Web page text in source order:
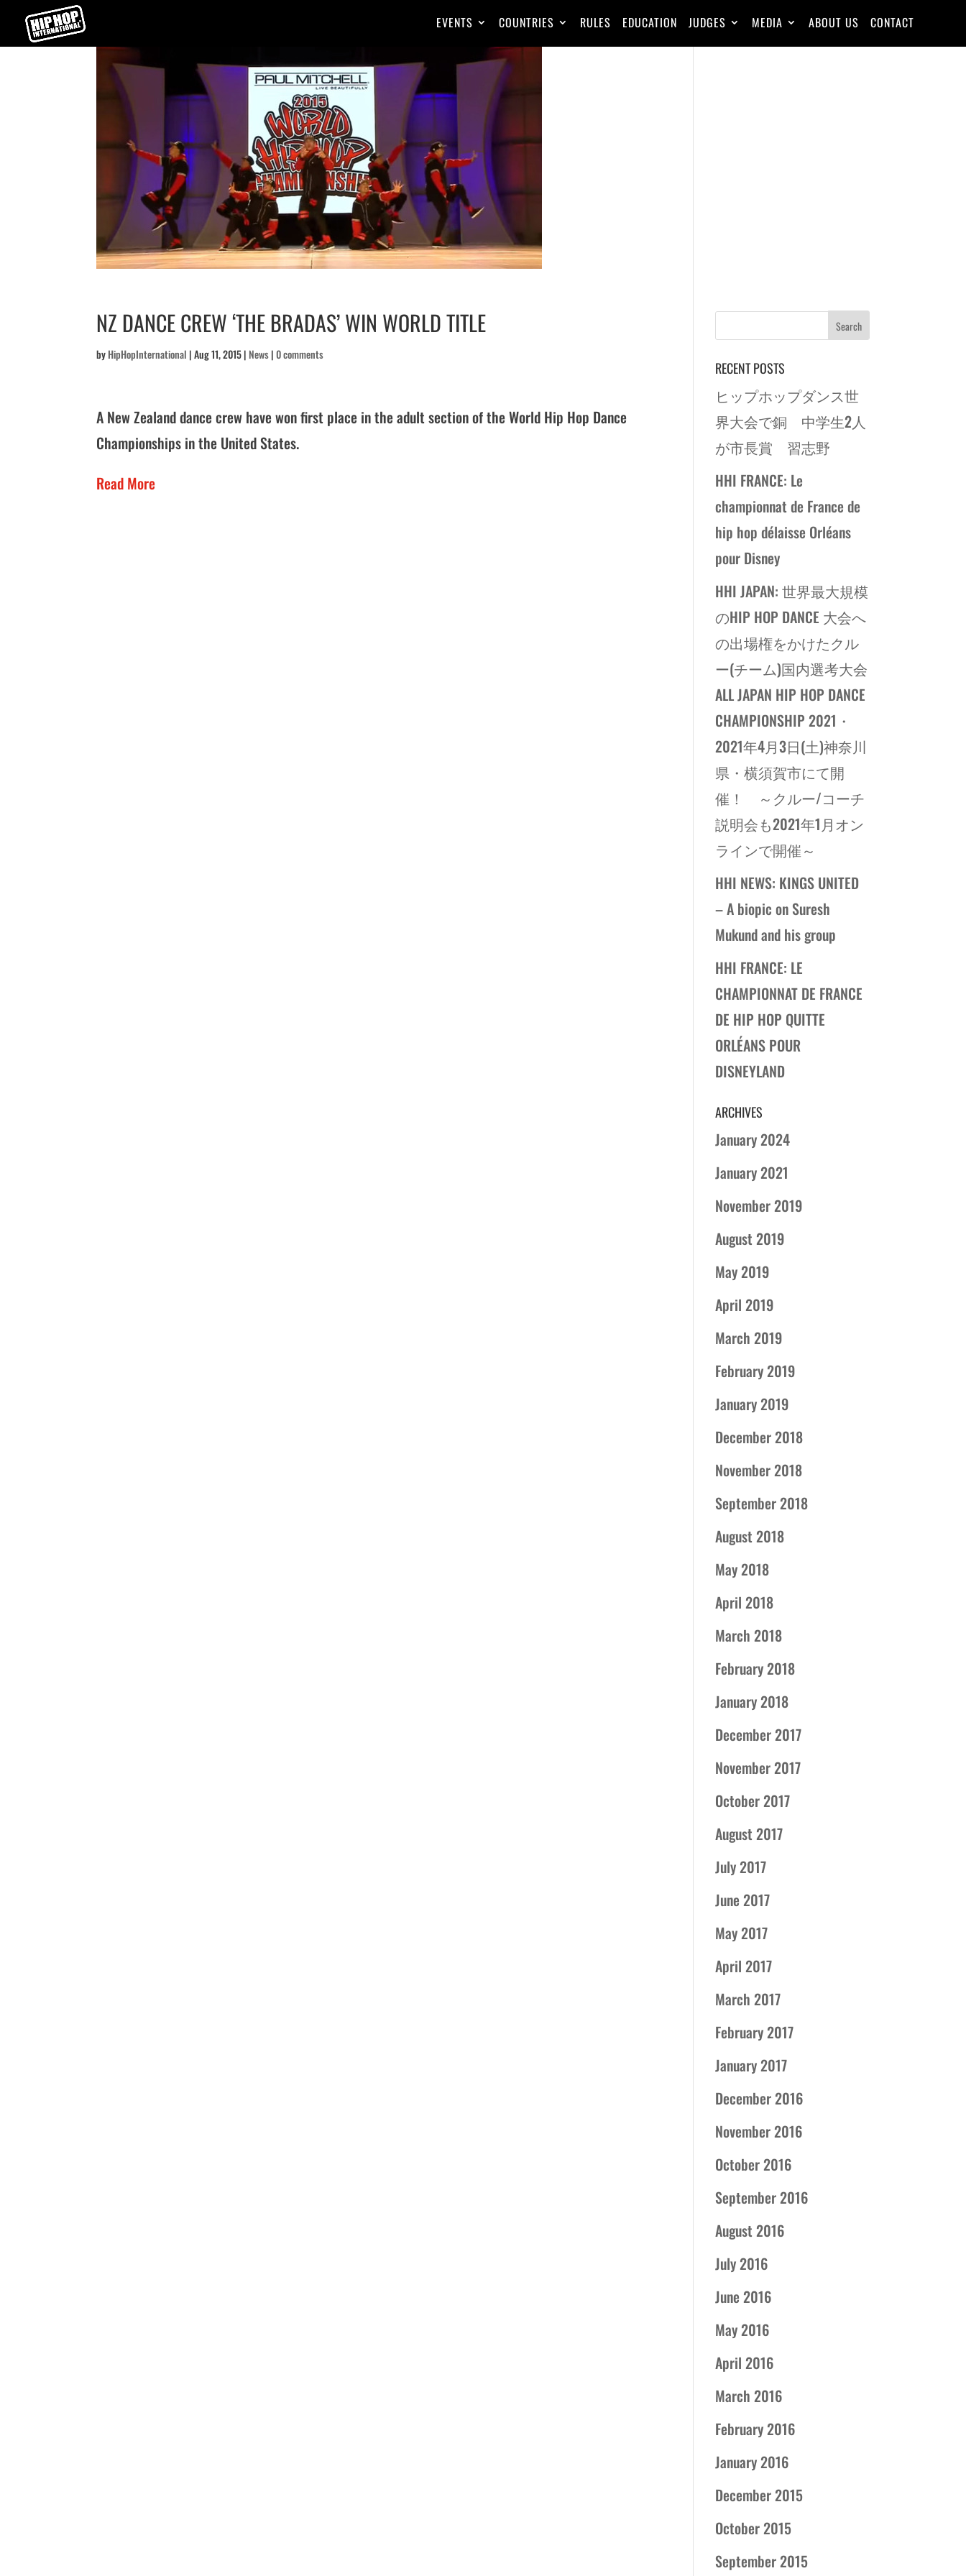
EVENTS COUNTRIES RULES EDUCATION JUDGES MEDIA ABOUT US CONTACT
NZ DANCE CREW ‘THE BRADAS’ WIN WORLD TITLE
byHipHopInternational |Aug 11, 2015| News|0 comments
A New Zealand dance crew have won first place in the adult section of the World Hip Hop Dance
Championships in the United States.
Read More
RECENT POSTS
ヒップホップダンス世
界大会で銅 中学生2人
が市長賞 習志野
HHI FRANCE: Le
championnat de France de
hip hop délaisse Orléans
pour Disney
HHI JAPAN: 世界最大規模
のHIP HOP DANCE 大会へ
の出場権をかけたクル
ー(チーム)国内選考大会
ALL JAPAN HIP HOP DANCE
CHAMPIONSHIP 2021・
2021年4月3日(土)神奈川
県・横須賀市にて開
催！ ～クルー/コーチ
説明会も2021年1月オン
ラインで開催～
HHI NEWS: KINGS UNITED
– A biopic on Suresh
Mukund and his group
HHI FRANCE: LE
CHAMPIONNAT DE FRANCE
DE HIP HOP QUITTE
ORLÉANS POUR
DISNEYLAND
ARCHIVES
January 2024
January 2021
November 2019
August 2019
May 2019
April 2019
March 2019
February 2019
January 2019
December 2018
November 2018
September 2018
August 2018
May 2018
April 2018
March 2018
February 2018
January 2018
December 2017
November 2017
October 2017
August 2017
July 2017
June 2017
May 2017
April 2017
March 2017
February 2017
January 2017
December 2016
November 2016
October 2016
September 2016
August 2016
July 2016
June 2016
May 2016
April 2016
March 2016
February 2016
January 2016
December 2015
October 2015
September 2015